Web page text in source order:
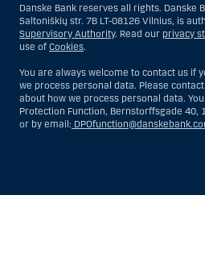
Danske Bank reserves all rights. Danske
Saltoniškių str. 7B LT-08126 Vilnius, is
Supervisory Authority. Read our privacy
use of Cookies.
You are always welcome to contact us if
we process personal data. Please
about how we process personal data.
Protection Function, Bernstorffsgade 40,
or by email: